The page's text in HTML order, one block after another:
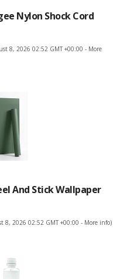
Nylon Shock Cord
8, 2026 02:52 GMT +00:00 - More
And Stick Wallpaper
8, 2026 02:52 GMT +00:00 - More info)